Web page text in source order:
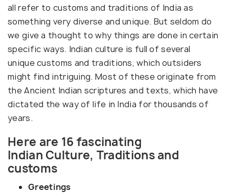
all refer to customs and traditions of India as
something very diverse and unique. But seldom do
we give a thought to why things are done in certain
specific ways. Indian culture is full of several
unique customs and traditions, which outsiders
might find intriguing. Most of these originate from
the Ancient Indian scriptures and texts, which have
dictated the way of life in India for thousands of
years.
Here are 16 fascinating
Indian Culture, Traditions and
customs
Greetings